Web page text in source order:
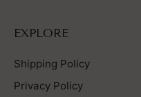
EXPLORE
Shipping Policy
Privacy Policy